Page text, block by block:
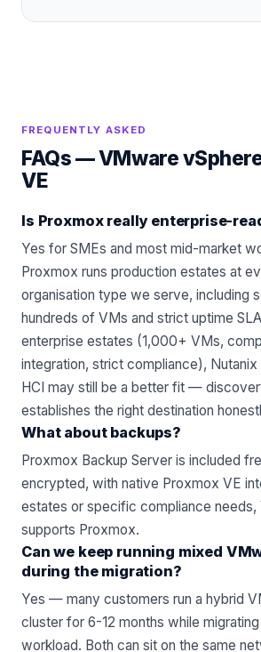
FREQUENTLY ASKED
FAQs —VMware
VE
Is Proxmox really enterprise-
Yes for SMEs and most mid-market
Proxmox runs production estates at
organisation type we serve, including
hundreds of VMs and strict uptime
enterprise estates (1,000+ VMs,
integration, strict compliance), Nutanix
HCI may still be a better fit —
establishes the right destination
What about backups?
Proxmox Backup Server is included
encrypted, with native Proxmox VE
estates or specific compliance needs,
supports Proxmox.
Can we keep running mixed
during the migration?
Yes — many customers run a hybrid
cluster for 6-12 months while
workload. Both can sit on the same